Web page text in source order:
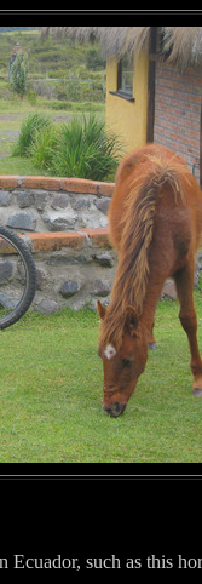
Ecuador, such as this